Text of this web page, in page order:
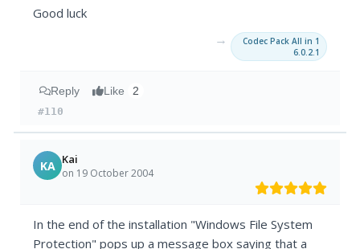
Good luck
→
Codec Pack All in 1
6.0.2.1
Reply Like 2
#110
KA Kai
on 19 October 2004
In the end of the installation "Windows File System
Protection" pops up a message box saying that a